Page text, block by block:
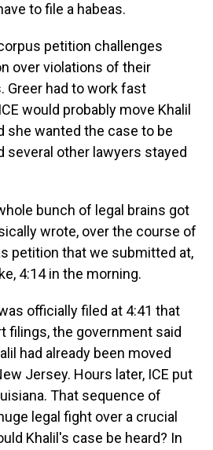
to file a habeas.
corpus petition challenges
over violations of their
Greer had to work fast
would probably move Khalil
she wanted the case to be
several other lawyers stayed
bunch of legal brains got
wrote, over the course of
petition that we submitted at,
4:14 in the morning.
officially filed at 4:41 that
filings, the government said
had already been moved
Jersey. Hours later, ICE put
That sequence of
legal fight over a crucial
Khalil's case be heard? In